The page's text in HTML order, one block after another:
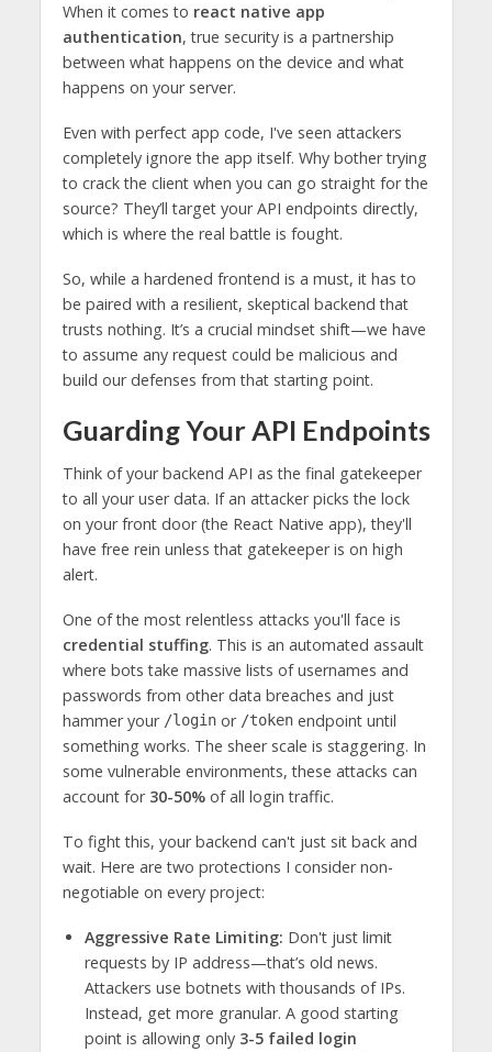
When it comes to react native app
authentication, true security is a partnership
between what happens on the device and what
happens on your server.
Even with perfect app code, I've seen attackers
completely ignore the app itself. Why bother trying
to crack the client when you can go straight for the
source? They’ll target your API endpoints directly,
which is where the real battle is fought.
So, while a hardened frontend is a must, it has to
be paired with a resilient, skeptical backend that
trusts nothing. It’s a crucial mindset shift—we have
to assume any request could be malicious and
build our defenses from that starting point.
Guarding Your API Endpoints
Think of your backend API as the final gatekeeper
to all your user data. If an attacker picks the lock
on your front door (the React Native app), they'll
have free rein unless that gatekeeper is on high
alert.
One of the most relentless attacks you'll face is
credential stuffing. This is an automated assault
where bots take massive lists of usernames and
passwords from other data breaches and just
hammer your /loginor /tokenendpoint until
something works. The sheer scale is staggering. In
some vulnerable environments, these attacks can
account for 30-50%of all login traffic.
To fight this, your backend can't just sit back and
wait. Here are two protections I consider non-
negotiable on every project:
Aggressive Rate Limiting: Don't just limit
requests by IP address—that’s old news.
Attackers use botnets with thousands of IPs.
Instead, get more granular. A good starting
point is allowing only 3-5 failed login